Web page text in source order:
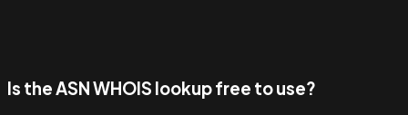
Is the ASN WHOIS lookup free to use?